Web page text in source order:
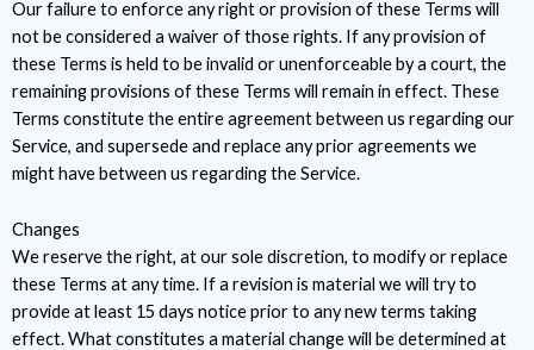
Our failure to enforce any right or provision of these Terms will
not be considered a waiver of those rights. If any provision of
these Terms is held to be invalid or unenforceable by a court, the
remaining provisions of these Terms will remain in effect. These
Terms constitute the entire agreement between us regarding our
Service, and supersede and replace any prior agreements we
might have between us regarding the Service.
Changes
We reserve the right, at our sole discretion, to modify or replace
these Terms at any time. If a revision is material we will try to
provide at least 15 days notice prior to any new terms taking
effect. What constitutes a material change will be determined at